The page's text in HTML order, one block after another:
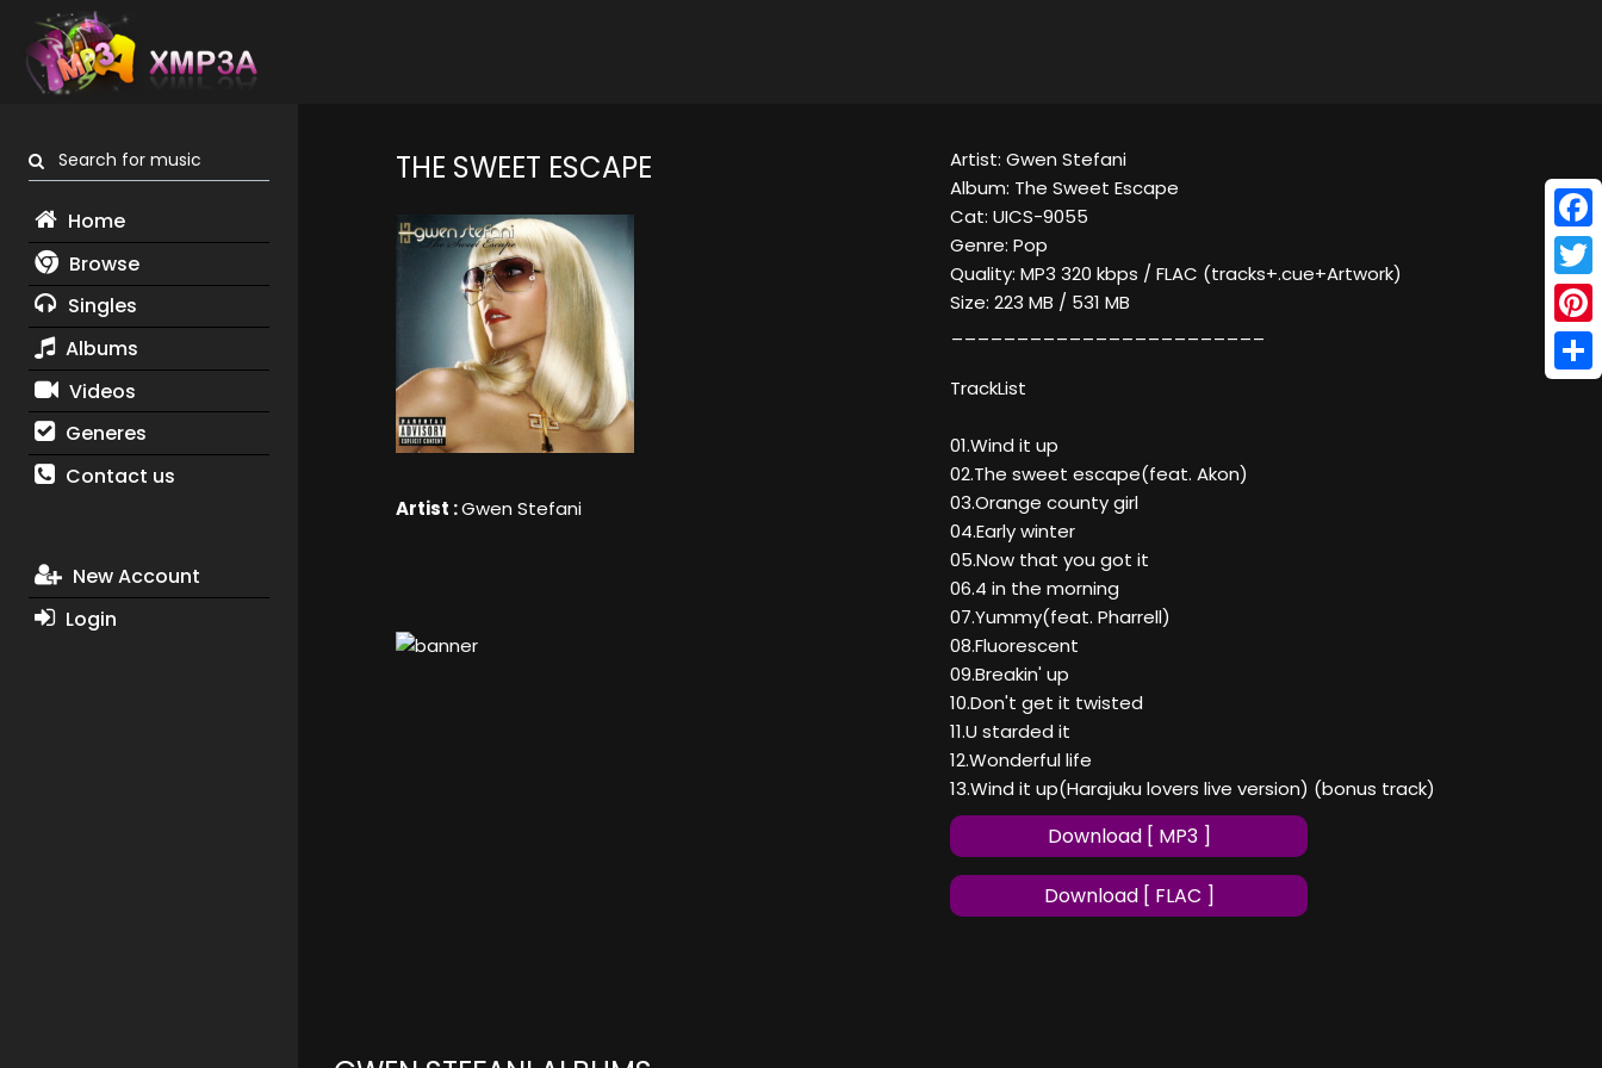
Search for music
Home
Browse
Singles
Albums
Videos
Generes
Contact us
New Account
Login
THE SWEET ESCAPE
Artist :Gwen Stefani
Artist: Gwen Stefani
Album: The Sweet Escape
Cat: UICS-9055
Genre: Pop
Quality: MP3 320 kbps / FLAC (tracks+.cue+Artwork)
Size: 223 MB / 531 MB
TrackList
01.Wind it up
02.The sweet escape(feat. Akon)
03.Orange county girl
04.Early winter
05.Now that you got it
06.4 in the morning
07.Yummy(feat. Pharrell)
08.Fluorescent
09.Breakin' up
10.Don't get it twisted
11.U starded it
12.Wonderful life
13.Wind it up(Harajuku lovers live version) (bonus track)
Download [ MP3 ]
Download [ FLAC ]